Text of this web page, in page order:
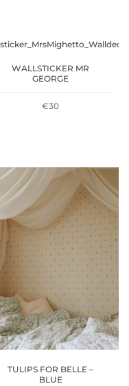
WALLSTICKER MR
GEORGE
€30
TULIPS FOR BELLE –
BLUE